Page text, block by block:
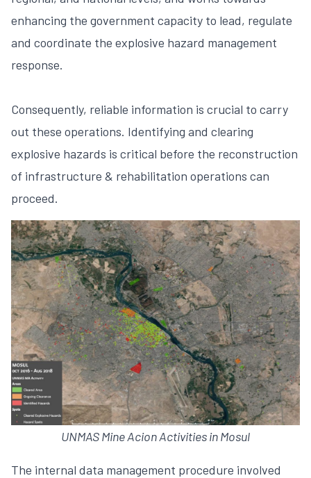
enhancing the government capacity to lead, regulate
and coordinate the explosive hazard management
response.
Consequently, reliable information is crucial to carry
out these operations. Identifying and clearing
explosive hazards is critical before the reconstruction
of infrastructure & rehabilitation operations can
proceed.
UNMAS Mine Acion Activities in Mosul
The internal data management procedure involved